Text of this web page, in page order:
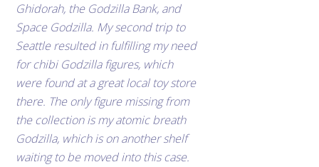
Ghidorah, the Godzilla Bank, and
Space Godzilla. My second trip to
Seattle resulted in fulfilling my need
for chibi Godzilla figures, which
were found at a great local toy store
there. The only figure missing from
the collection is my atomic breath
Godzilla, which is on another shelf
waiting to be moved into this case.